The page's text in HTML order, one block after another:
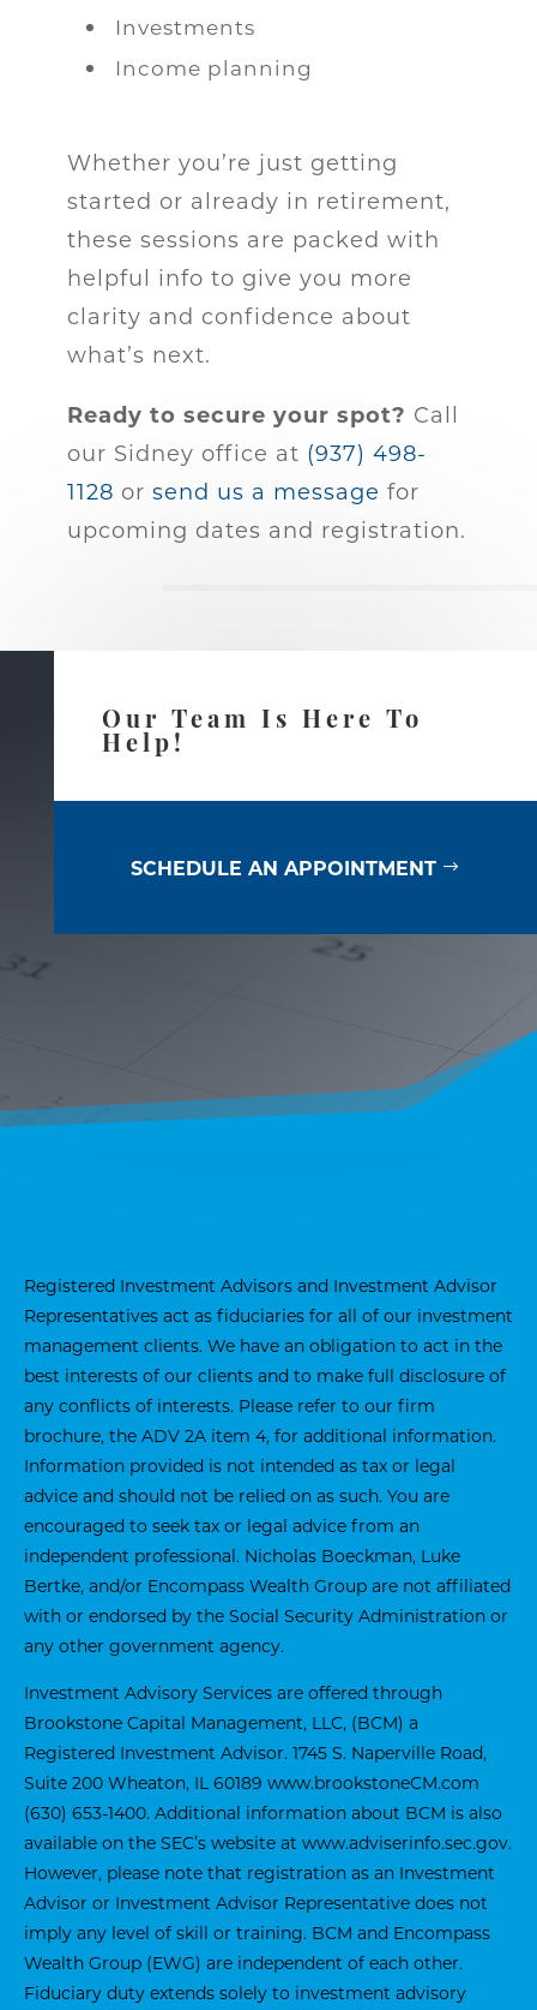
Investments
Income planning
Whether you’re just getting
started or already in retirement,
these sessions are packed with
helpful info to give you more
clarity and confidence about
what’s next.
Ready to secure your spot? Call
our Sidney office at (937) 498-
1128 or send us a message for
upcoming dates and registration.
Our Team Is Here To
Help!
SCHEDULE AN APPOINTMENT
Registered Investment Advisors and Investment Advisor
Representatives act as fiduciaries for all of our investment
management clients. We have an obligation to act in the
best interests of our clients and to make full disclosure of
any conflicts of interests. Please refer to our firm
brochure, the ADV 2A item 4, for additional information.
Information provided is not intended as tax or legal
advice and should not be relied on as such. You are
encouraged to seek tax or legal advice from an
independent professional. Nicholas Boeckman, Luke
Bertke, and/or Encompass Wealth Group are not affiliated
with or endorsed by the Social Security Administration or
any other government agency.
Investment Advisory Services are offered through
Brookstone Capital Management, LLC, (BCM) a
Registered Investment Advisor. 1745 S. Naperville Road,
Suite 200 Wheaton, IL 60189 www.brookstoneCM.com
(630) 653-1400. Additional information about BCM is also
available on the SEC’s website at www.adviserinfo.sec.gov.
However, please note that registration as an Investment
Advisor or Investment Advisor Representative does not
imply any level of skill or training. BCM and Encompass
Wealth Group (EWG) are independent of each other.
Fiduciary duty extends solely to investment advisory